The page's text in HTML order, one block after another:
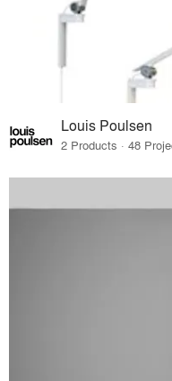
Louis Poulsen
2 Products · 48